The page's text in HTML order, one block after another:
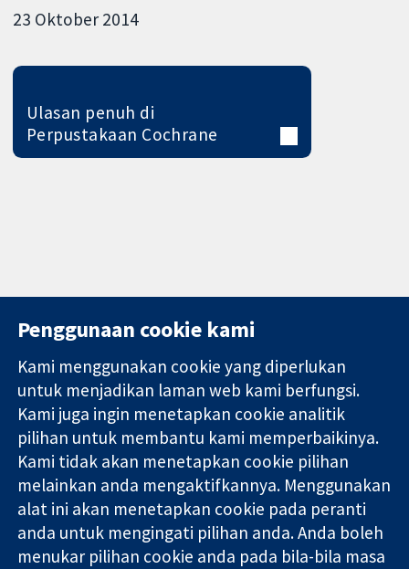
23 Oktober 2014
Ulasan penuh di
Perpustakaan Cochrane
Bukti yang
dipercayai.
keputusan
termaklum
Kesihatan yang
lebih baik
11-13 Cavendish
Square
London
W1G 0AN
United Kingdom
Hubungi kita
Berita
Pejabat
akhbar
Perihal Kami
Pekerjaan
Cochrane
Library
Penggunaan cookie kami
Kami menggunakan cookie yang diperlukan
untuk menjadikan laman web kami berfungsi.
Kami juga ingin menetapkan cookie analitik
pilihan untuk membantu kami memperbaikinya.
Kami tidak akan menetapkan cookie pilihan
melainkan anda mengaktifkannya. Menggunakan
alat ini akan menetapkan cookie pada peranti
anda untuk mengingati pilihan anda. Anda boleh
menukar pilihan cookie anda pada bila-bila masa